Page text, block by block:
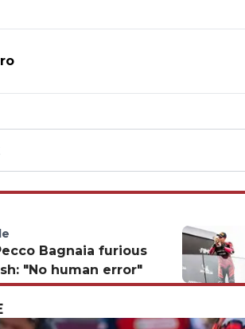
Bagnaia furious
"No human error"